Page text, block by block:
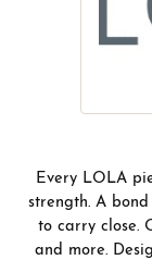
Every LOLA
strength. A
to carry close.
and more.